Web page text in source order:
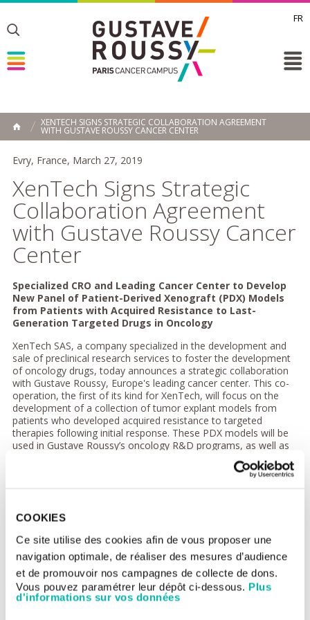
COOKIES
Ce site utilise des cookies afin de vous proposer une
navigation optimale, de réaliser des mesures d’audience
et de promouvoir nos campagnes de collecte de dons.
Vous pouvez paramétrer leur dépôt ci-dessous. Plus
d'informations sur vos données
FR
Toggle
Toggle
HOME
XENTECH SIGNS STRATEGIC COLLABORATION AGREEMENT
WITH GUSTAVE ROUSSY CANCER CENTER
Evry, France, March 27, 2019
XenTech Signs Strategic
Collaboration Agreement
with Gustave Roussy Cancer
Center
Specialized CRO and Leading Cancer Center to Develop
New Panel of Patient-Derived Xenograft (PDX) Models
from Patients with Acquired Resistance to Last-
Generation Targeted Drugs in Oncology
XenTech SAS, a company specialized in the development and
sale of preclinical research services to foster the development
of oncology drugs, today announces a strategic collaboration
with Gustave Roussy, Europe's leading cancer center. This co-
operation, the first of its kind for XenTech, will focus on the
development of a collection of tumor explant models from
patients who developed acquired resistance to targeted
therapies following initial response. These PDX models will be
used in Gustave Roussy’s oncology R&D programs, as well as
being added to XenTech’s existing PDX platform for
translational oncology research projects for academic and
alterations benefit from targeted therapies, but responses are
adaptive/secondary resistance. Between 2015 and 2020 the
MATCH-R trial led by Gustave Roussy (NCT02517892) will have
enrolled 600 patients treated with targeted therapies. Biopsies
will be used to generate PDX models, obtained from 300
patients who have developed resistance following initial
response. The MATCH-R PDX platform will be regularly